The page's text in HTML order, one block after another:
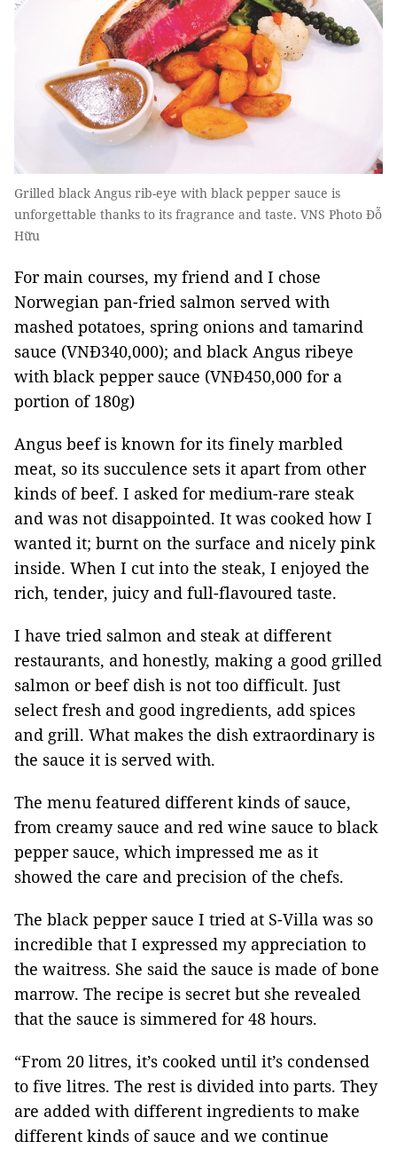
Grilled black Angus rib-eye with black pepper sauce is
unforgettable thanks to its fragrance and taste. VNS Photo Đỗ
Hữu
For main courses, my friend and I chose
Norwegian pan-fried salmon served with
mashed potatoes, spring onions and tamarind
sauce (VNĐ340,000); and black Angus ribeye
with black pepper sauce (VNĐ450,000 for a
portion of 180g)
Angus beef is known for its finely marbled
meat, so its succulence sets it apart from other
kinds of beef. I asked for medium-rare steak
and was not disappointed. It was cooked how I
wanted it; burnt on the surface and nicely pink
inside. When I cut into the steak, I enjoyed the
rich, tender, juicy and full-flavoured taste.
I have tried salmon and steak at different
restaurants, and honestly, making a good grilled
salmon or beef dish is not too difficult. Just
select fresh and good ingredients, add spices
and grill. What makes the dish extraordinary is
the sauce it is served with.
The menu featured different kinds of sauce,
from creamy sauce and red wine sauce to black
pepper sauce, which impressed me as it
showed the care and precision of the chefs.
The black pepper sauce I tried at S-Villa was so
incredible that I expressed my appreciation to
the waitress. She said the sauce is made of bone
marrow. The recipe is secret but she revealed
that the sauce is simmered for 48 hours.
“From 20 litres, it’s cooked until it’s condensed
to five litres. The rest is divided into parts. They
are added with different ingredients to make
different kinds of sauce and we continue